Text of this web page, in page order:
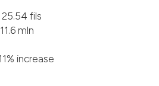
25.54 fils
mln
increase